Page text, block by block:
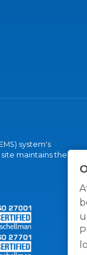
system's
site maintains the